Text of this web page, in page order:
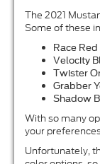
The 2021
Some of these
Race Red
Velocity
Twister
Grabber
Shadow
With so many
your
Unfortunately,